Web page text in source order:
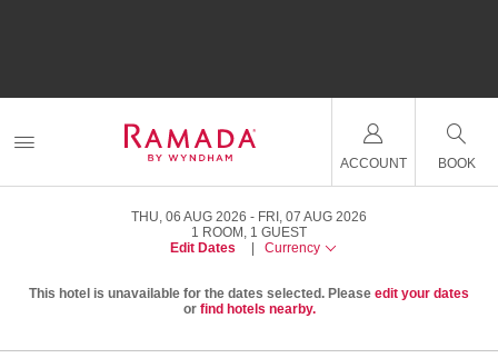
ACCOUNT BOOK
THU, 06 AUG 2026
FRI, 07 AUG 2026
1 ROOM , 1 GUEST
Edit Dates
Currency
This hotel is unavailable for the dates selected. Please edit your dates
or find hotels nearby.